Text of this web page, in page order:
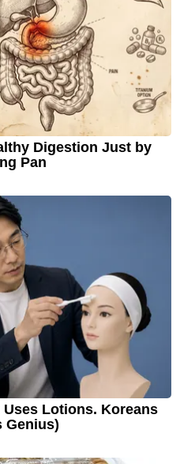
Digestion Just by
Pan
Lotions. Koreans
Genius)